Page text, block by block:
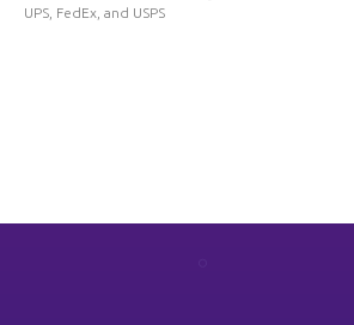
UPS, FedEx, and USPS